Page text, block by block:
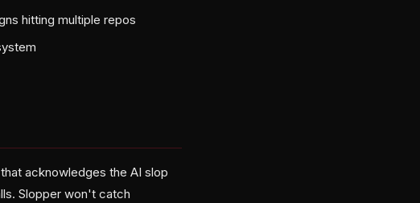
hitting multiple repos
acknowledges the AI slop
Slopper won't catch